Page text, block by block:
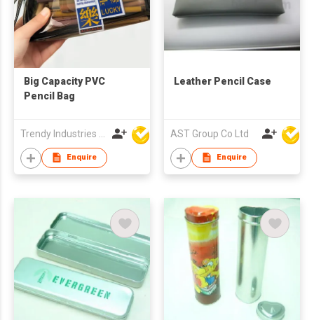
Big Capacity PVC
Pencil Bag
Enquire
Leather Pencil Case
AST Group Co Ltd
Enquire